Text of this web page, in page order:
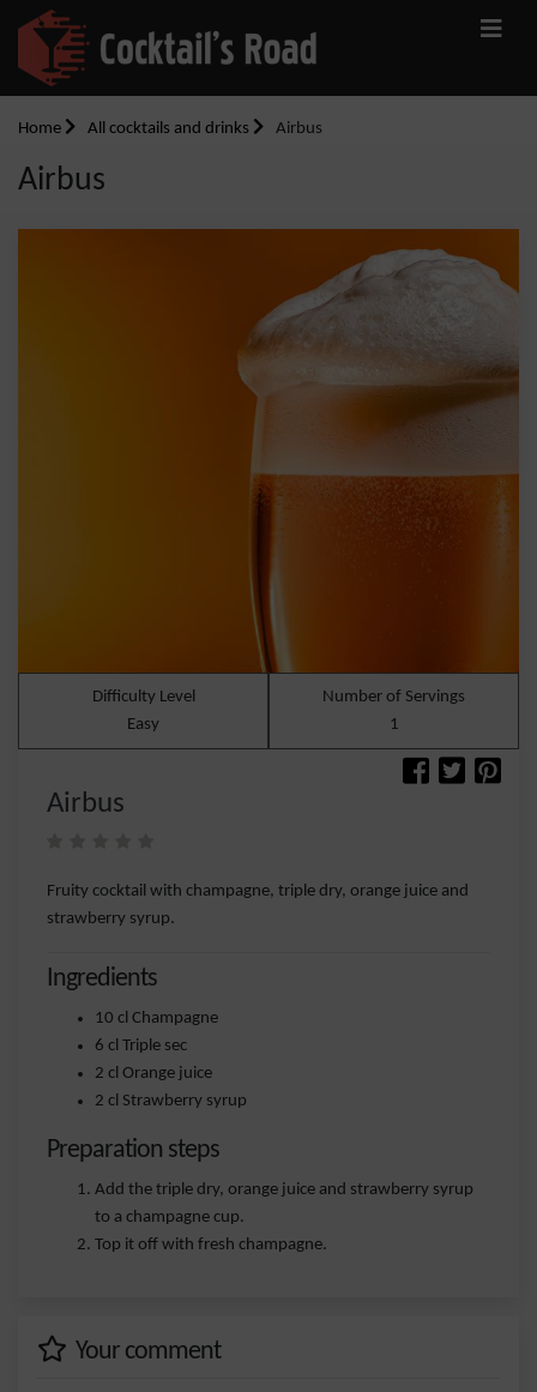
Home All cocktails and drinks Airbus
Airbus
Difficulty Level
Easy
Number of Servings
1
Airbus
Fruity cocktail with champagne, triple dry, orange juice and
strawberry syrup.
Ingredients
10 cl Champagne
6 cl Triple sec
2 cl Orange juice
2 cl Strawberry syrup
Preparation steps
Add the triple dry, orange juice and strawberry syrup
to a champagne cup.
Top it off with fresh champagne.
Your comment